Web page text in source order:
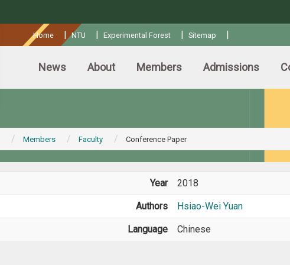
Home |NTU | Experimental Forest | Sitemap |
News About Members Admissions
Members Faculty Conference Paper
Year 2018
Authors Hsiao-Wei Yuan
Language Chinese